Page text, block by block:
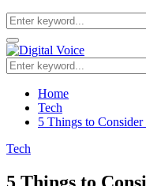
Search
for:
Primary
Menu
Search
for:
Home
Tech
5 Things to
Tech